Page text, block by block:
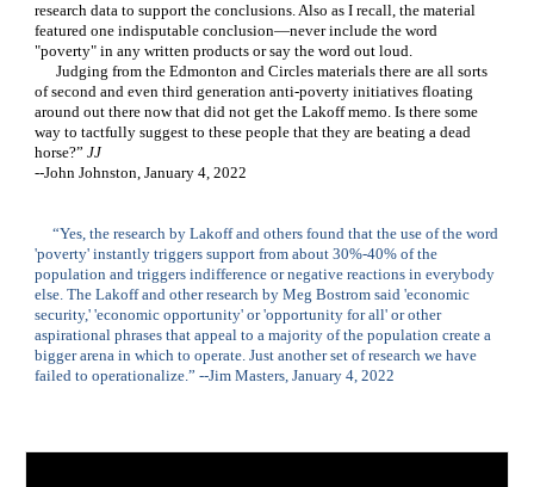
research data to support the conclusions. Also as I recall, the material
featured one indisputable conclusion—never include the word
"poverty" in any written products or say the word out loud.
      Judging from the Edmonton and Circles materials there are all sorts
of second and even third generation anti-poverty initiatives floating
around out there now that did not get the Lakoff memo. Is there some
way to tactfully suggest to these people that they are beating a dead
horse?” JJ
--John Johnston, January 4, 2022
     “Yes, the research by Lakoff and others found that the use of the word
'poverty' instantly triggers support from about 30%-40% of the
population and triggers indifference or negative reactions in everybody
else. The Lakoff and other research by Meg Bostrom said 'economic
security,' 'economic opportunity' or 'opportunity for all' or other
aspirational phrases that appeal to a majority of the population create a
bigger arena in which to operate. Just another set of research we have
failed to operationalize.” --Jim Masters, January 4, 2022